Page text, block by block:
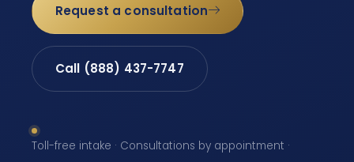
Request a consultation
Call (888) 437-7747
Toll-free intake · Consultations by appointment ·